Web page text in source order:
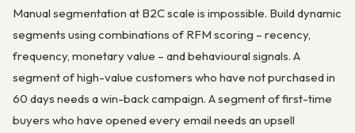
Manual segmentation at B2C scale is impossible. Build dynamic
segments using combinations of RFM scoring – recency,
frequency, monetary value – and behavioural signals. A
segment of high-value customers who have not purchased in
60 days needs a win-back campaign. A segment of first-time
buyers who have opened every email needs an upsell